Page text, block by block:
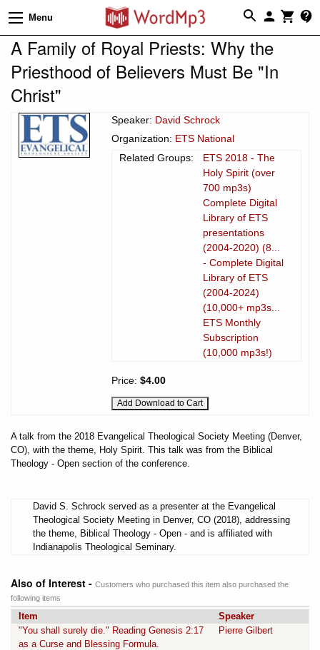
Menu
A Family of Royal Priests: Why the
Priesthood of Believers Must Be "In
Christ"
Speaker: David Schrock
Organization: ETS National
Related Groups:
ETS 2018 - The
Holy Spirit (over
700 mp3s)
Complete Digital
Library of ETS
presentations
(2004-2020) (8...
- Complete Digital
Library of ETS
(2004-2024)
(10,000+ mp3s...
ETS Monthly
Subscription
(10,000 mp3s!)
Price: $4.00
A talk from the 2018 Evangelical Theological Society Meeting (Denver,
CO), with the theme, Holy Spirit. This talk was from the Biblical
Theology - Open section of the conference.
David S. Schrock served as a presenter at the Evangelical
Theological Society Meeting in Denver, CO (2018), addressing
the theme, Biblical Theology - Open - and is affiliated with
Indianapolis Theological Seminary.
Also of Interest - Customers who purchased this item also purchased the
following items
Item
Speaker
"You shall surely die." Reading Genesis 2:17
as a Curse and Blessing Formula.
Pierre Gilbert